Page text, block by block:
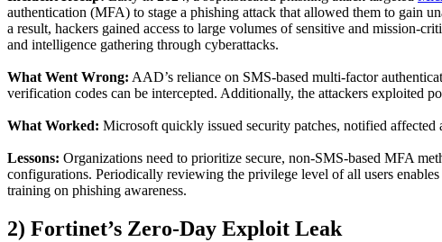
authentication (MFA) to stage a phishing attack that allowed them to gain
a result, hackers gained access to large volumes of sensitive and mission-
and intelligence gathering through cyberattacks.
What Went Wrong: AAD’s reliance on SMS-based multi-factor
verification codes can be intercepted. Additionally, the attackers exploited
What Worked: Microsoft quickly issued security patches, notified affected
Lessons: Organizations need to prioritize secure, non-SMS-based MFA
configurations. Periodically reviewing the privilege level of all users
training on phishing awareness.
2) Fortinet’s Zero-Day Exploit Leak